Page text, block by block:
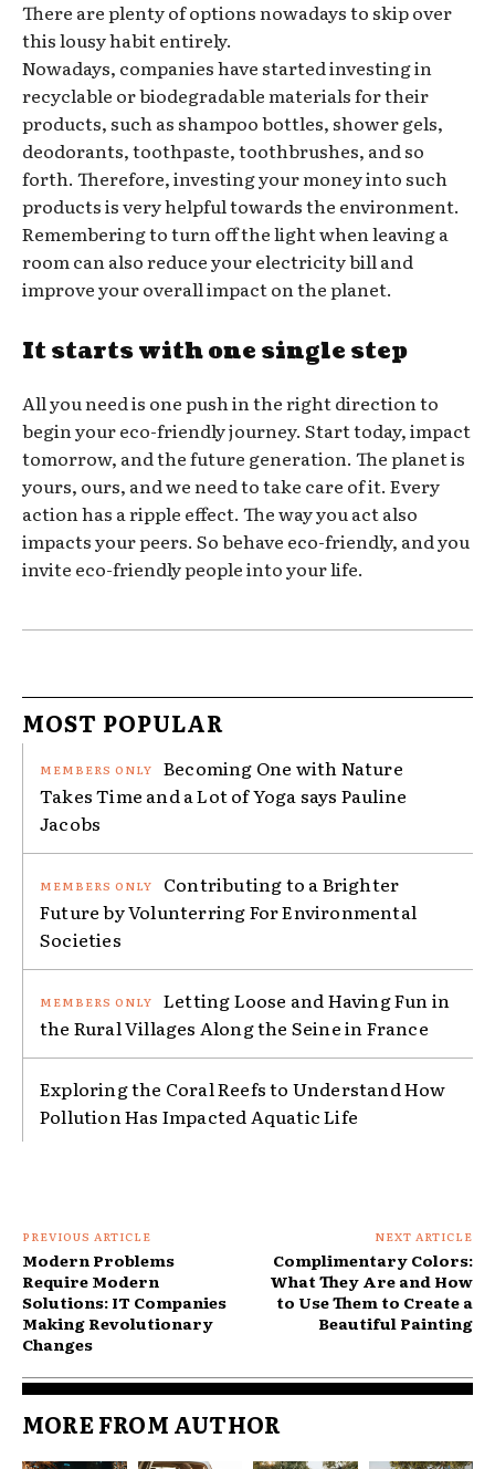
There are plenty of options nowadays to skip over
this lousy habit entirely.
Nowadays, companies have started investing in
recyclable or biodegradable materials for their
products, such as shampoo bottles, shower gels,
deodorants, toothpaste, toothbrushes, and so
forth. Therefore, investing your money into such
products is very helpful towards the environment.
Remembering to turn off the light when leaving a
room can also reduce your electricity bill and
improve your overall impact on the planet.
It starts with one single step
All you need is one push in the right direction to
begin your eco-friendly journey. Start today, impact
tomorrow, and the future generation. The planet is
yours, ours, and we need to take care of it. Every
action has a ripple effect. The way you act also
impacts your peers. So behave eco-friendly, and you
invite eco-friendly people into your life.
MOST POPULAR
Becoming One with Nature
Takes Time and a Lot of Yoga says Pauline
Jacobs
Contributing to a Brighter
Future by Volunterring For Environmental
Societies
Letting Loose and Having Fun in
the Rural Villages Along the Seine in France
Exploring the Coral Reefs to Understand How
Pollution Has Impacted Aquatic Life
PREVIOUS ARTICLE
Modern Problems
Require Modern
Solutions: IT Companies
Making Revolutionary
Changes
NEXT ARTICLE
Complimentary Colors:
What They Are and How
to Use Them to Create a
Beautiful Painting
MORE FROM AUTHOR